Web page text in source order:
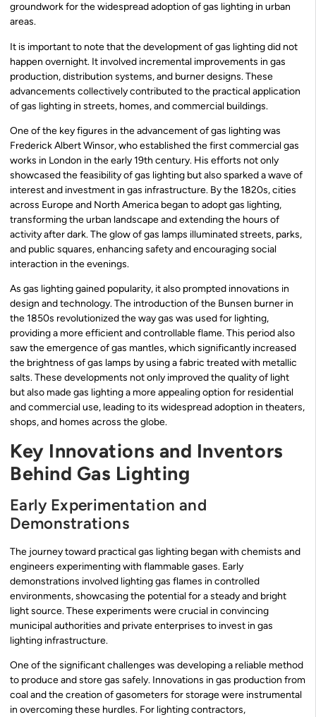
groundwork for the widespread adoption of gas lighting in urban
areas.
It is important to note that the development of gas lighting did not
happen overnight. It involved incremental improvements in gas
production, distribution systems, and burner designs. These
advancements collectively contributed to the practical application
of gas lighting in streets, homes, and commercial buildings.
One of the key figures in the advancement of gas lighting was
Frederick Albert Winsor, who established the first commercial gas
works in London in the early 19th century. His efforts not only
showcased the feasibility of gas lighting but also sparked a wave of
interest and investment in gas infrastructure. By the 1820s, cities
across Europe and North America began to adopt gas lighting,
transforming the urban landscape and extending the hours of
activity after dark. The glow of gas lamps illuminated streets, parks,
and public squares, enhancing safety and encouraging social
interaction in the evenings.
As gas lighting gained popularity, it also prompted innovations in
design and technology. The introduction of the Bunsen burner in
the 1850s revolutionized the way gas was used for lighting,
providing a more efficient and controllable flame. This period also
saw the emergence of gas mantles, which significantly increased
the brightness of gas lamps by using a fabric treated with metallic
salts. These developments not only improved the quality of light
but also made gas lighting a more appealing option for residential
and commercial use, leading to its widespread adoption in theaters,
shops, and homes across the globe.
Key Innovations and Inventors
Behind Gas Lighting
Early Experimentation and
Demonstrations
The journey toward practical gas lighting began with chemists and
engineers experimenting with flammable gases. Early
demonstrations involved lighting gas flames in controlled
environments, showcasing the potential for a steady and bright
light source. These experiments were crucial in convincing
municipal authorities and private enterprises to invest in gas
lighting infrastructure.
One of the significant challenges was developing a reliable method
to produce and store gas safely. Innovations in gas production from
coal and the creation of gasometers for storage were instrumental
in overcoming these hurdles. For lighting contractors,